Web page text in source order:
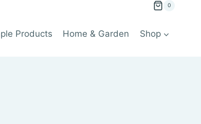
0
Products Home & Garden Shop